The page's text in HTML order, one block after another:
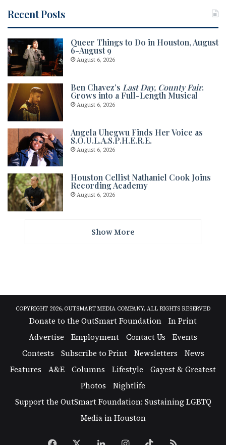
Recent Posts
Queer Things to Do in Houston, August
6-August 9
August 6, 2026
Ben Chavez’s Last Day, County Fair.
Grows into a Full-Length Musical
August 6, 2026
Angela Uhegwu Finds Her Voice as
S.O.U.L.A.S.P.H.E.R.E.
August 6, 2026
Houston Cellist Nathaniel Cook Joins
Recording Academy
August 6, 2026
Show More
COPYRIGHT 2026, OUTSMART MEDIA COMPANY, ALL RIGHTS RESERVED
Donate to the OutSmart Foundation
In Print
Advertise
Employment Contact Us
Events
Contests
Subscribe to Print Newsletters
News
Features
A&E Columns Lifestyle
Gayest & Greatest
Photos
Nightlife
Support the OutSmart Foundation: Sustaining LGBTQ
Media in Houston